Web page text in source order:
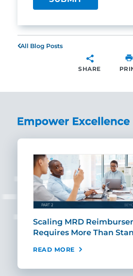
All Blog Posts
SHARE
Scaling MRD
Requires More Than
READ MORE